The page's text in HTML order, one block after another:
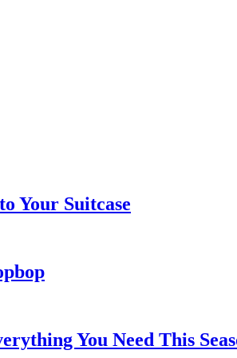
Your Suitcase
You Need This